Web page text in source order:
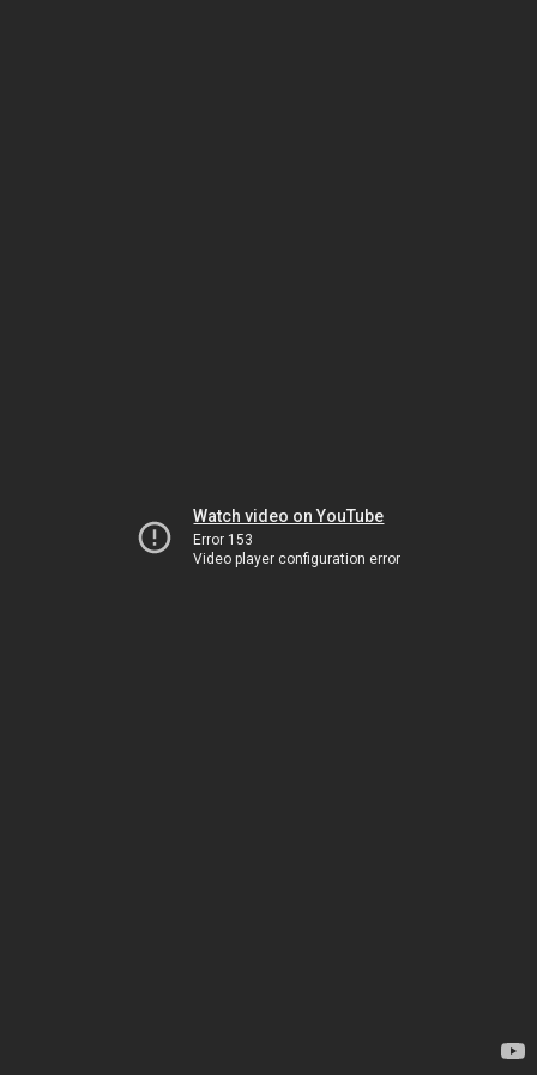
Watch video on YouTube
Error 153
Video player configuration error